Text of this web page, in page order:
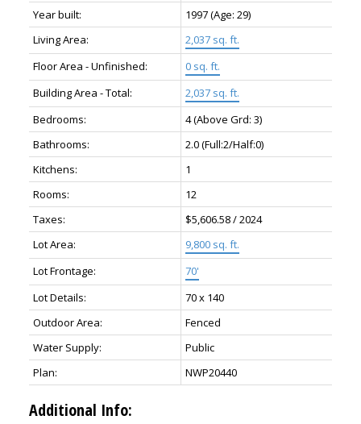
Year built:
1997(Age: 29)
Living Area:
2,037 sq. ft.
Floor Area - Unfinished:
0 sq. ft.
Building Area - Total:
2,037 sq. ft.
Bedrooms:
4(Above Grd: 3)
Bathrooms:
2.0(Full:2/Half:0)
Kitchens:
1
Rooms:
12
Taxes:
$5,606.58 / 2024
Lot Area:
9,800 sq. ft.
Lot Frontage:
70'
Lot Details:
70 x 140
Outdoor Area:
Fenced
Water Supply:
Public
Plan:
NWP20440
Additional Info: